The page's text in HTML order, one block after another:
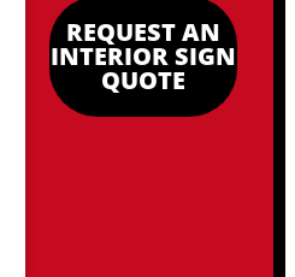
REQUEST AN
INTERIOR SIGN
QUOTE